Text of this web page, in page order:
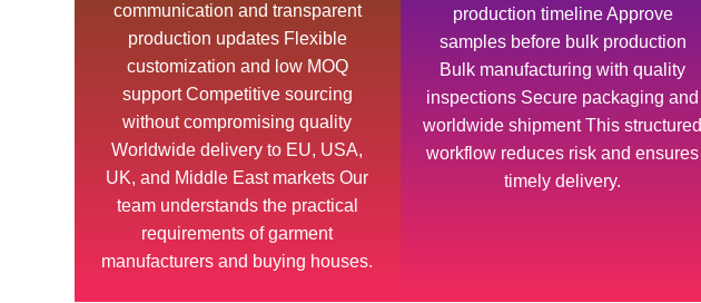
communication and transparent
production updates Flexible
customization and low MOQ
support Competitive sourcing
without compromising quality
Worldwide delivery to EU, USA,
UK, and Middle East markets Our
team understands the practical
requirements of garment
manufacturers and buying houses.
production timeline Approve
samples before bulk production
Bulk manufacturing with quality
inspections Secure packaging and
worldwide shipment This structured
workflow reduces risk and ensures
timely delivery.